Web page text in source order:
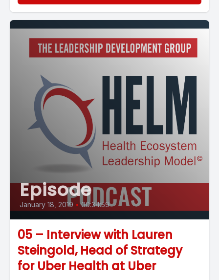
Episode
January 18, 2019 • 00:34:59
05 – Interview with Lauren
Steingold, Head of Strategy
for Uber Health at Uber